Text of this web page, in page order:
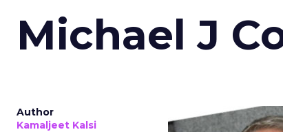
Michael J
Author
Kamaljeet Kalsi